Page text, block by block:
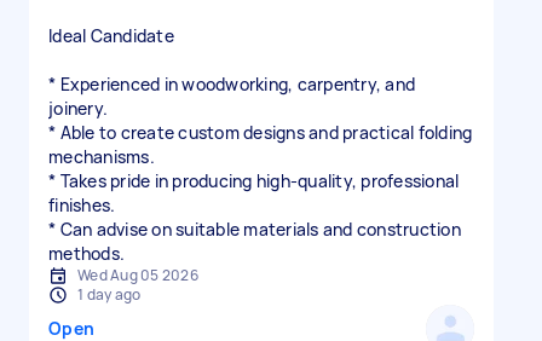
Ideal Candidate
* Experienced in woodworking, carpentry, and
joinery.
* Able to create custom designs and practical folding
mechanisms.
* Takes pride in producing high-quality, professional
finishes.
* Can advise on suitable materials and construction
methods.
Wed Aug 05 2026
1 day ago
Open